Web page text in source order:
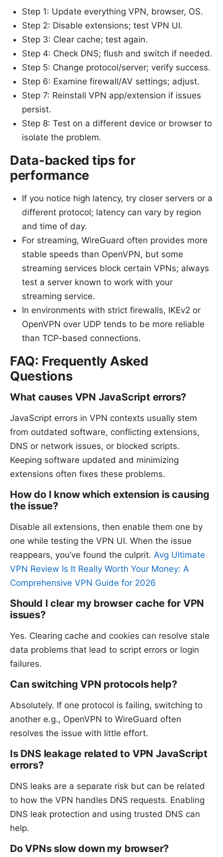
Step 1: Update everything VPN, browser, OS.
Step 2: Disable extensions; test VPN UI.
Step 3: Clear cache; test again.
Step 4: Check DNS; flush and switch if needed.
Step 5: Change protocol/server; verify success.
Step 6: Examine firewall/AV settings; adjust.
Step 7: Reinstall VPN app/extension if issues
persist.
Step 8: Test on a different device or browser to
isolate the problem.
Data-backed tips for
performance
If you notice high latency, try closer servers or a
different protocol; latency can vary by region
and time of day.
For streaming, WireGuard often provides more
stable speeds than OpenVPN, but some
streaming services block certain VPNs; always
test a server known to work with your
streaming service.
In environments with strict firewalls, IKEv2 or
OpenVPN over UDP tends to be more reliable
than TCP-based connections.
FAQ: Frequently Asked
Questions
What causes VPN JavaScript errors?
JavaScript errors in VPN contexts usually stem
from outdated software, conflicting extensions,
DNS or network issues, or blocked scripts.
Keeping software updated and minimizing
extensions often fixes these problems.
How do I know which extension is causing
the issue?
Disable all extensions, then enable them one by
one while testing the VPN UI. When the issue
reappears, you’ve found the culprit. Avg Ultimate
VPN Review Is It Really Worth Your Money: A
Comprehensive VPN Guide for 2026
Should I clear my browser cache for VPN
issues?
Yes. Clearing cache and cookies can resolve stale
data problems that lead to script errors or login
failures.
Can switching VPN protocols help?
Absolutely. If one protocol is failing, switching to
another e.g., OpenVPN to WireGuard often
resolves the issue with little effort.
Is DNS leakage related to VPN JavaScript
errors?
DNS leaks are a separate risk but can be related
to how the VPN handles DNS requests. Enabling
DNS leak protection and using trusted DNS can
help.
Do VPNs slow down my browser?